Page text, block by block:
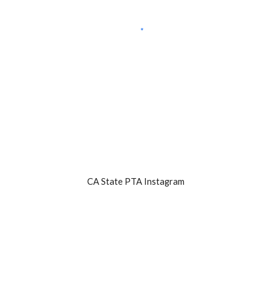
CA State PTA Instagram